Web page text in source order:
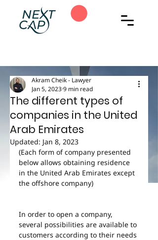
The different types of
companies in the United
Arab Emirates
Akram Cheik - Lawyer
Jan 5, 20239 min read
Updated: Jan 8, 2023
(Each form of company presented
below allows obtaining residence
in the United Arab Emirates except
the offshore company)
In order to open a company,
several possibilities are available to
customers according to their needs